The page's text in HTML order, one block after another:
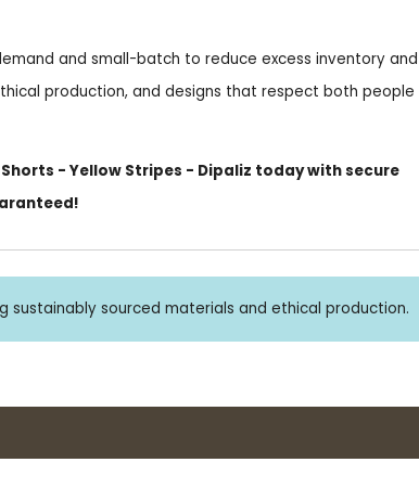
and small-batch to reduce excess inventory and
production, and designs that respect both people
- Yellow Stripes - Dipaliz today with secure
sustainably sourced materials and ethical production.